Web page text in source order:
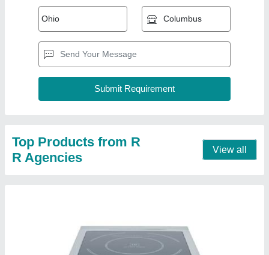
Commercial Induction Stove
Power (W): 3500 W
Usage/Application